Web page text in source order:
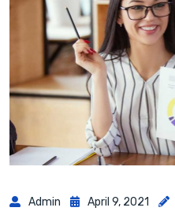
Admin April 9, 2021